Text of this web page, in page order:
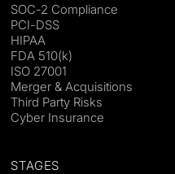
SOC-2 Compliance
PCI-DSS
HIPAA
FDA 510(k)
ISO 27001
Merger & Acquisitions
Third Party Risks
Cyber Insurance
STAGES